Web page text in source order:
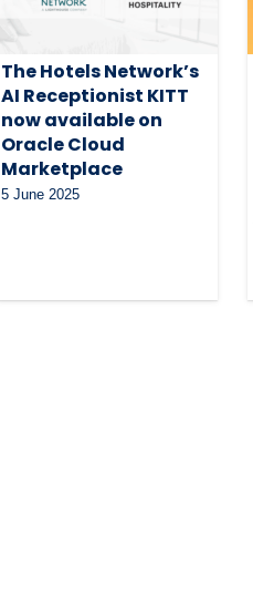
The Hotels Network’s
AI Receptionist KITT
now available on
Oracle Cloud
Marketplace
5 June 2025